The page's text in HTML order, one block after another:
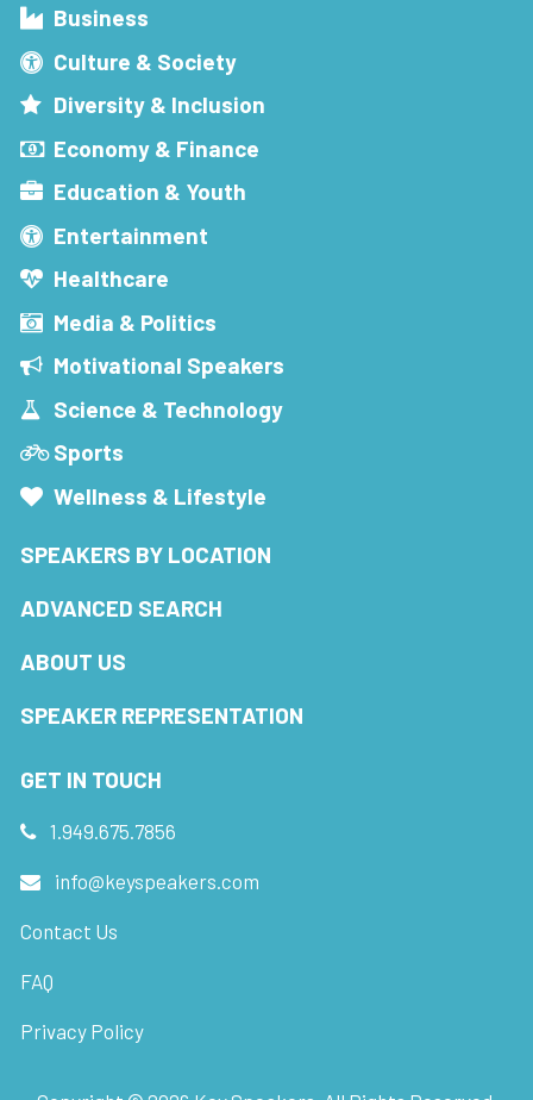
Business
Culture & Society
Diversity & Inclusion
Economy & Finance
Education & Youth
Entertainment
Healthcare
Media & Politics
Motivational Speakers
Science & Technology
Sports
Wellness & Lifestyle
SPEAKERS BY LOCATION
ADVANCED SEARCH
ABOUT US
SPEAKER REPRESENTATION
GET IN TOUCH
1.949.675.7856
info@keyspeakers.com
Contact Us
FAQ
Privacy Policy